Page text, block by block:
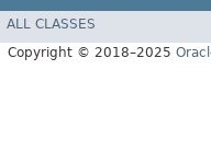
ALL CLASSES
Copyright © 2018–2025